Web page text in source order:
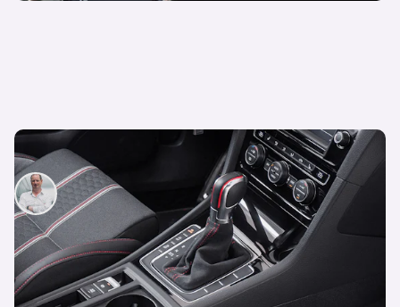
What is a DSG Gearbox?
Neil Briscoe
26th May 2025